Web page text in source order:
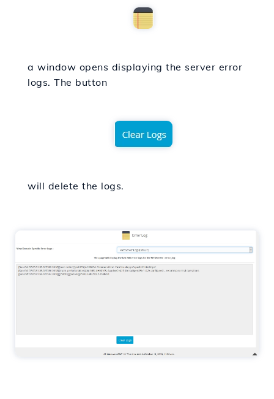
a window opens displaying the server error
logs. The button
will delete the logs.